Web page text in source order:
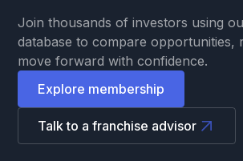
Join thousands of investors using
database to compare opportunities,
move forward with confidence.
Explore membership
Talk to a franchise advisor